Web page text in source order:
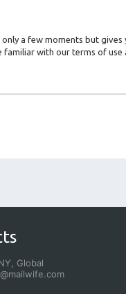
a few moments but
with our terms of
Global